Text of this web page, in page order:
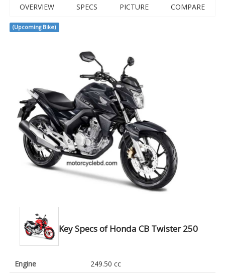
OVERVIEW SPECS PICTURE COMPARE
(Upcoming Bike)
Key Specs of Honda CB Twister 250
Engine
249.50 cc